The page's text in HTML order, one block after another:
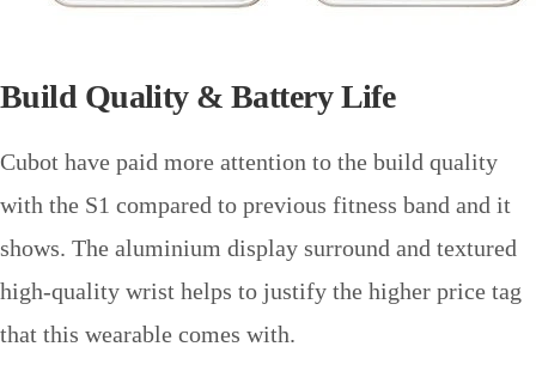
Build Quality & Battery Life
Cubot have paid more attention to the build quality
with the S1 compared to previous fitness band and it
shows. The aluminium display surround and textured
high-quality wrist helps to justify the higher price tag
that this wearable comes with.